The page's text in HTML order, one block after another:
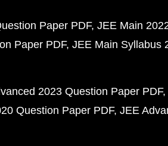
Paper PDF JEE Main
Paper PDF JEE Main Syllabus
2023 Question Paper PDF
Question Paper PDF JEE